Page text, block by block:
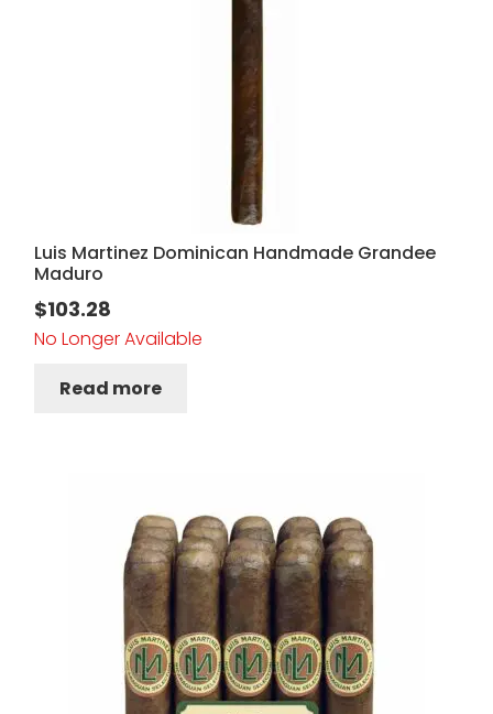
Luis Martinez Dominican Handmade Grandee
Maduro
$103.28
No Longer Available
Read more